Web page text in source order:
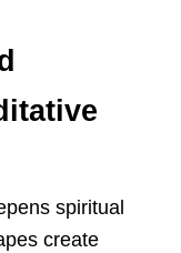
spiritual
create